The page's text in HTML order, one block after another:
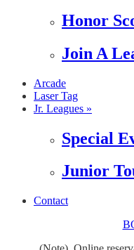
Honor
Join A
Arcade
Laser Tag
Jr. Leagues »
Special
Junior
Contact